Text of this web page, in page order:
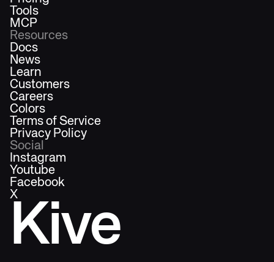
Kive
Tools
MCP
Resources
Docs
News
Learn
Customers
Careers
Colors
Terms of Service
Privacy Policy
Social
Instagram
Youtube
Facebook
X